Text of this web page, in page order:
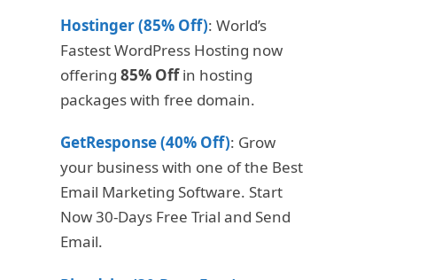
Hostinger (85% Off): World’s
Fastest WordPress Hosting now
offering 85% Offin hosting
packages with free domain.
GetResponse (40% Off): Grow
your business with one of the Best
Email Marketing Software. Start
Now 30-Days Free Trial and Send
Email.